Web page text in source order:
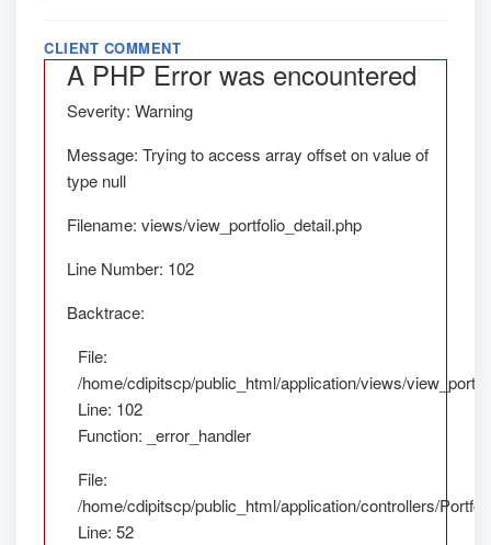
CLIENT COMMENT
A PHP Error was encountered
Severity: Warning
Message: Trying to access array offset on value of
type null
Filename: views/view_portfolio_detail.php
Line Number: 102
Backtrace:
File:
/home/cdipitscp/public_html/application/views/
Line: 102
Function: _error_handler
File:
/home/cdipitscp/public_html/application/controllers/
Line: 52